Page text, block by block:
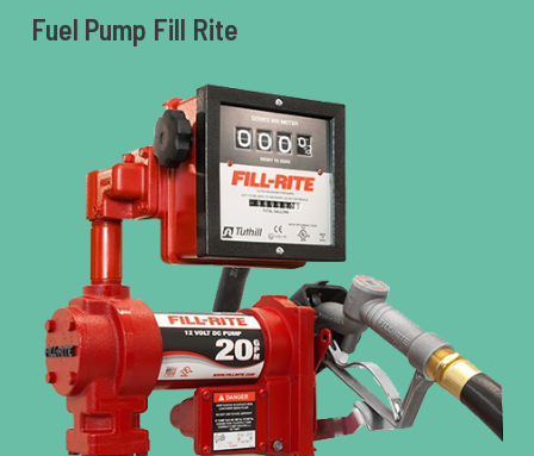
Fuel Pump Fill Rite